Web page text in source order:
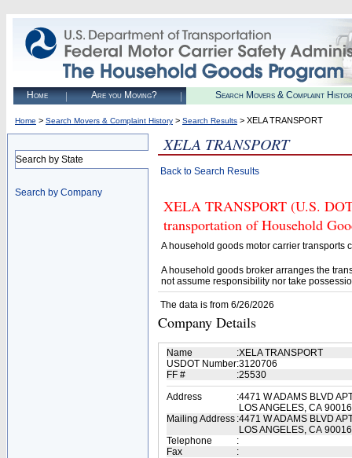
Home Are you Moving? Search Movers & Complaint
Home > Search Movers & Complaint History > Search Results > XELA TRANSPORT
Search by State
Search by Company
XELA TRANSPORT
Back to Search Results
XELA TRANSPORT (U.S.
transportation of Household
A household goods motor carrier transports
A household goods broker arranges the
not assume responsibility nor take
The data is from 6/26/2026
Company Details
Name :XELA TRANSPORT
USDOT Number:3120706
FF #
:25530
Address
:4471 W ADAMS BLVD
LOS ANGELES, CA 90016
Mailing Address :4471 W ADAMS BLVD
LOS ANGELES, CA
Telephone
:
Fax
: